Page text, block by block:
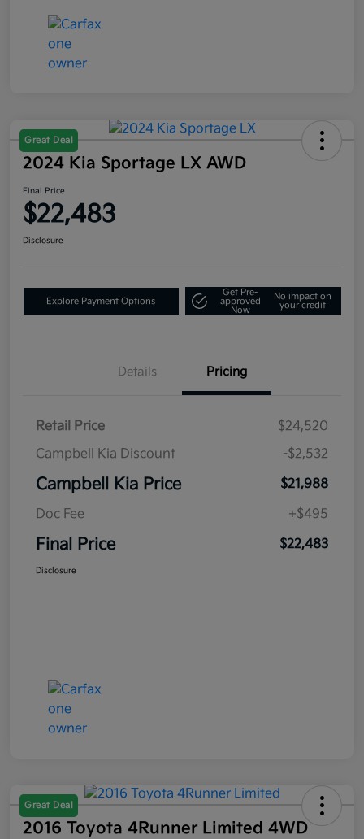
Great Deal
2024 Kia Sportage LX AWD
Final Price
$22,483
Disclosure
Explore Payment Options
Get Pre-
approved
Now
No impact on
your credit
Details Pricing
Retail Price
$24,520
Campbell Kia Discount
-$2,532
Campbell Kia Price
$21,988
Doc Fee
+$495
Final Price $22,483
Disclosure
Great Deal
2016 Toyota 4Runner Limited 4WD